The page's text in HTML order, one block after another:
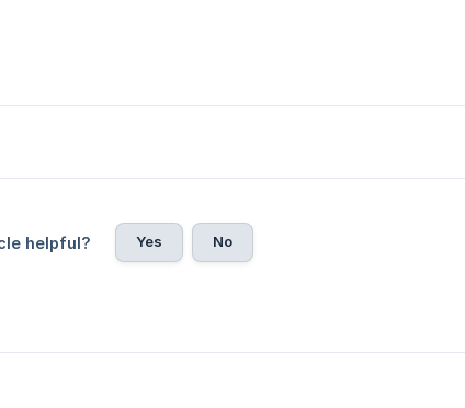
helpful? Yes No